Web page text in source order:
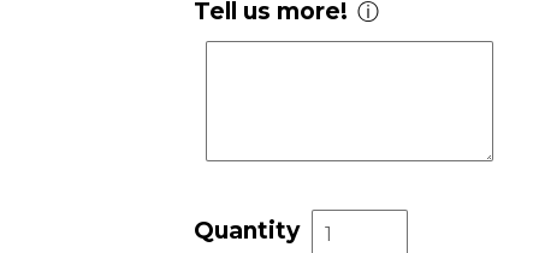
Tell us more! ⓘ
Quantity